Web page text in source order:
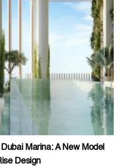
Marina: A New Model
Design